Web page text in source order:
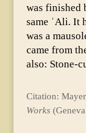
was finished
same ʿAli. It
was a
came from
also: Stone-
Citation:
Works